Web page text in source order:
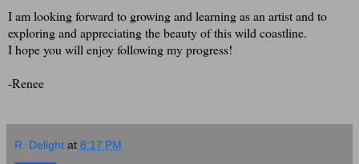
I am looking forward to growing and learning as an artist and to
exploring and appreciating the beauty of this wild coastline.
I hope you will enjoy following my progress!
-Renee
R. Delight at 8:17 PM